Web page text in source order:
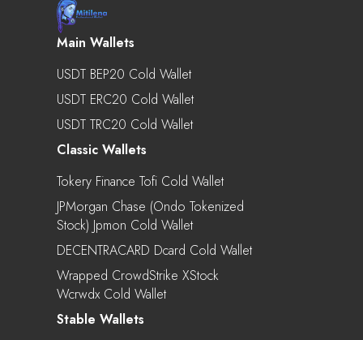
Main Wallets
USDT BEP20 Cold Wallet
USDT ERC20 Cold Wallet
USDT TRC20 Cold Wallet
Classic Wallets
Tokery Finance Tofi Cold Wallet
JPMorgan Chase (Ondo Tokenized
Stock) Jpmon Cold Wallet
DECENTRACARD Dcard Cold Wallet
Wrapped CrowdStrike XStock
Wcrwdx Cold Wallet
Stable Wallets